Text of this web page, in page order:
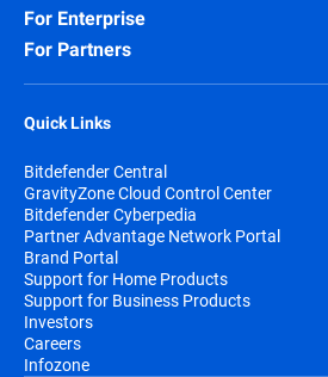
For Enterprise
For Partners
Quick Links
Bitdefender Central
GravityZone Cloud Control Center
Bitdefender Cyberpedia
Partner Advantage Network Portal
Brand Portal
Support for Home Products
Support for Business Products
Investors
Careers
Infozone